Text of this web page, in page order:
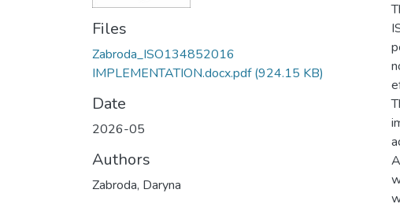
Files
Zabroda_ISO134852016
IMPLEMENTATION.docx.pdf(924.15 KB)
Date
2026-05
Authors
Zabroda, Daryna